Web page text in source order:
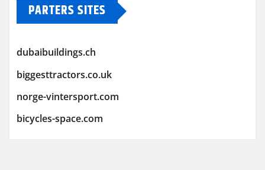
PARTERS SITES
dubaibuildings.ch
biggesttractors.co.uk
norge-vintersport.com
bicycles-space.com